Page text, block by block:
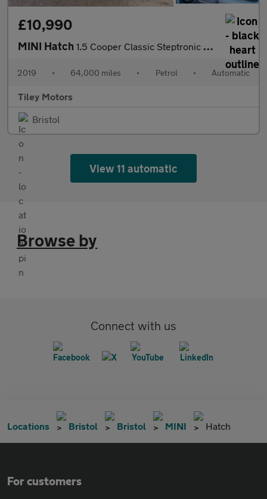
£10,990
MINI Hatch 1.5 Cooper Classic Steptronic Euro 6 (s/s) 5dr
2019 • 64,000 miles • Petrol • Automatic
Tiley Motors
Bristol
View 11 automatic
Browse by
Connect with us
Locations Bristol Bristol MINI Hatch
For customers